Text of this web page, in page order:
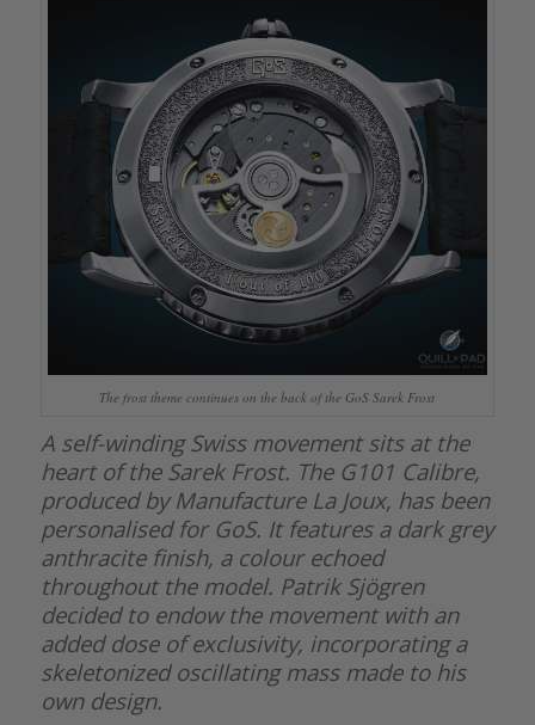
The frost theme continues on the back of the GoS Sarek Frost
A self-winding Swiss movement sits at the
heart of the Sarek Frost. The G101 Calibre,
produced by Manufacture La Joux, has been
personalised for GoS. It features a dark grey
anthracite finish, a colour echoed
throughout the model. Patrik Sjögren
decided to endow the movement with an
added dose of exclusivity, incorporating a
skeletonized oscillating mass made to his
own design.